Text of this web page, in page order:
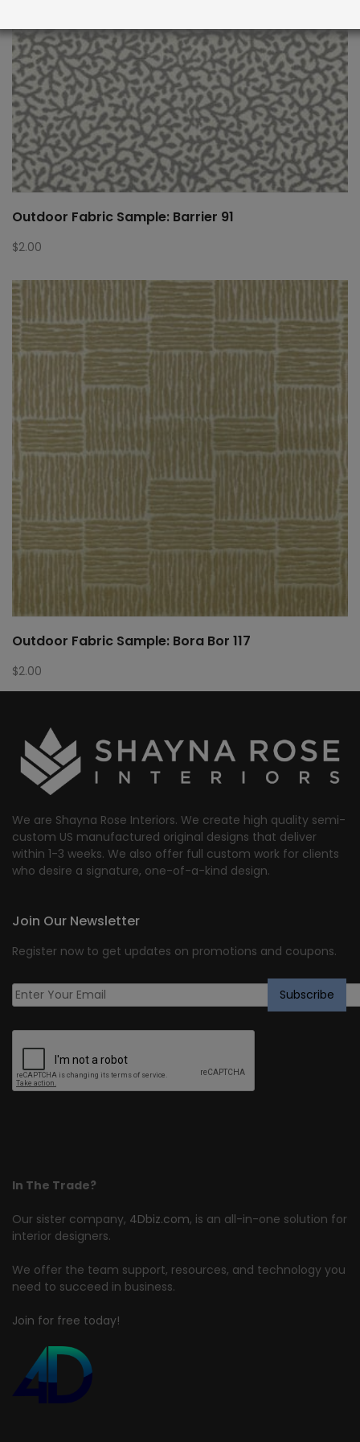
Outdoor Fabric Sample: Barrier 91
$2.00
Outdoor Fabric Sample: Bora Bor 117
$2.00
We are Shayna Rose Interiors. We create high quality semi-
custom US manufactured original designs that deliver
within 1-3 weeks. We also offer full custom work for clients
who desire a signature, one-of-a-kind design.
In The Trade?
Our sister company, 4Dbiz.com, is an all-in-one solution for
interior designers.
We offer the team support, resources, and technology you
need to succeed in business.
Join for free today!
Join Our Newsletter
Register now to get updates on promotions and coupons.